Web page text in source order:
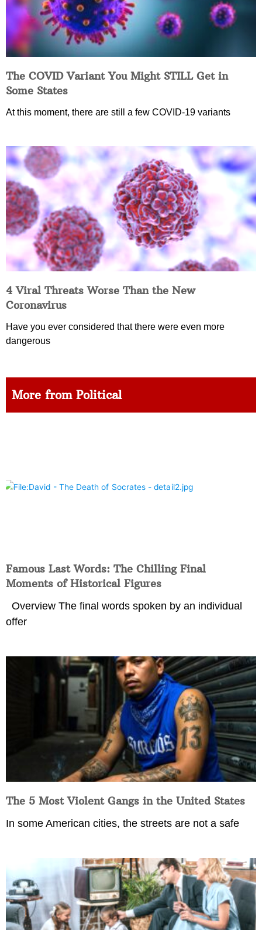
The COVID Variant You Might STILL Get in
Some States
At this moment, there are still a few COVID-19 variants
4 Viral Threats Worse Than the New
Coronavirus
Have you ever considered that there were even more
dangerous
More from Political
Famous Last Words: The Chilling Final
Moments of Historical Figures
Overview The final words spoken by an individual
offer
The 5 Most Violent Gangs in the United States
In some American cities, the streets are not a safe